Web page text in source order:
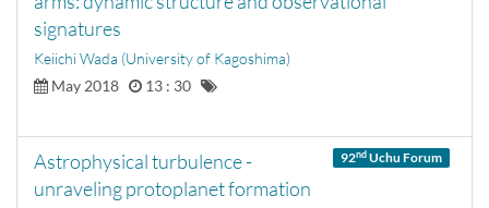
signatures
Keiichi Wada (University of Kagoshima)
May 2018
13 : 30
92ndUchu Forum
Astrophysical turbulence -
unraveling protoplanet formation